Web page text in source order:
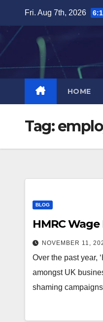
content
Fri. Aug 7th, 2026
HOME
Tag:
BLOG
HMRC
NOVEMBER 11,
Over the past year,
amongst UK
shaming